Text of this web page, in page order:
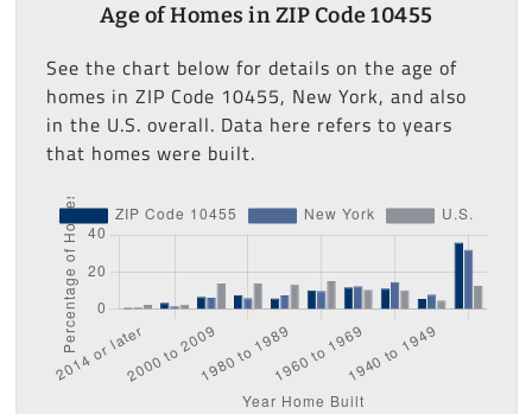
Age of Homes in ZIP Code 10455
See the chart below for details on the age of
homes in ZIP Code 10455, New York, and also
in the U.S. overall. Data here refers to years
that homes were built.